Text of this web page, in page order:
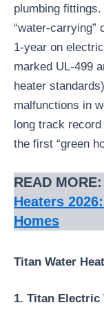
plumbing
“water-carrying”
1-year on
marked UL-499
heater
malfunctions in
long track
the first “green
READ MORE:
Heaters
Homes
Titan Water
1. Titan Electric